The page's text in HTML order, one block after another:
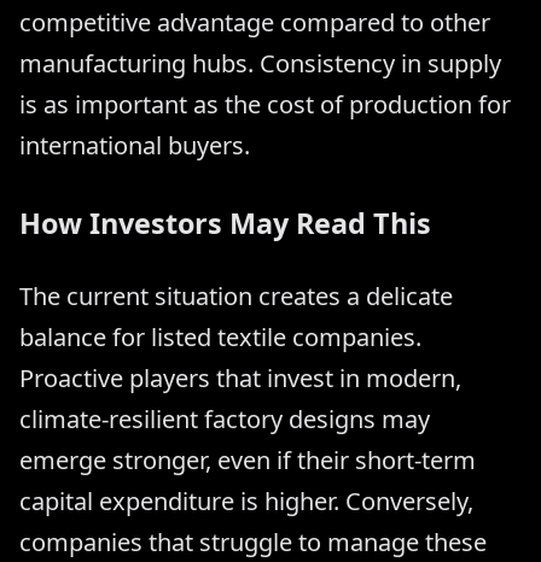
competitive advantage compared to other
manufacturing hubs. Consistency in supply
is as important as the cost of production for
international buyers.
How Investors May Read This
The current situation creates a delicate
balance for listed textile companies.
Proactive players that invest in modern,
climate-resilient factory designs may
emerge stronger, even if their short-term
capital expenditure is higher. Conversely,
companies that struggle to manage these